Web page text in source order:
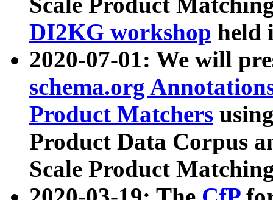
DI2KG workshop held
2020-07-01: We will
schema.org
Product Matchers
Product Data Corpus
Scale Product